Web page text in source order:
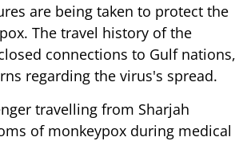
are being taken to protect the
The travel history of the
connections to Gulf nations,
regarding the virus's spread.
travelling from Sharjah
of monkeypox during medical